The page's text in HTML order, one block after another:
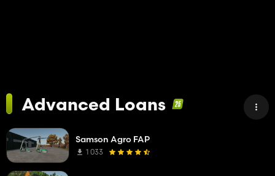
Advanced Loans
Samson Agro FAP
1 033